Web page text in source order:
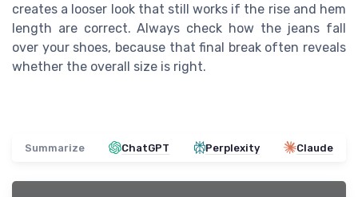
creates a looser look that still works if the rise and hem
length are correct. Always check how the jeans fall
over your shoes, because that final break often reveals
whether the overall size is right.
Summarize ChatGPT Perplexity Claude